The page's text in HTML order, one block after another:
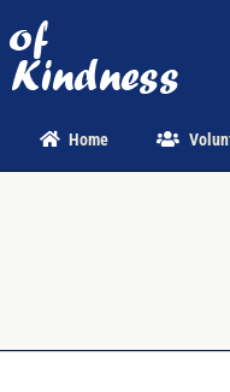
Home